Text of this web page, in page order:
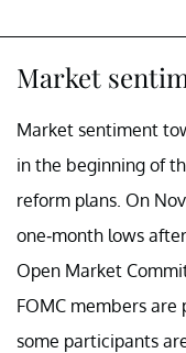
Market
Market sentiment
in the beginning of
reform plans. On
one-month lows
Open Market
FOMC members
some participants